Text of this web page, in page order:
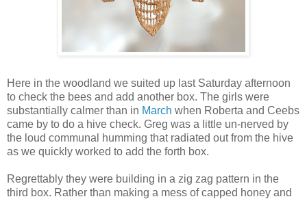
Here in the woodland we suited up last Saturday afternoon
to check the bees and add another box. The girls were
substantially calmer than in March when Roberta and Ceebs
came by to do a hive check. Greg was a little un-nerved by
the loud communal humming that radiated out from the hive
as we quickly worked to add the forth box.
Regrettably they were building in a zig zag pattern in the
third box. Rather than making a mess of capped honey and